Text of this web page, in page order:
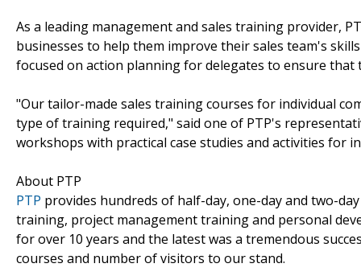
As a leading management and sales training provider,
businesses to help them improve their sales team's
focused on action planning for delegates to ensure
"Our tailor-made sales training courses for individual
type of training required," said one of PTP's
workshops with practical case studies and activities for
About PTP
PTP provides hundreds of half-day, one-day and two-
training, project management training and personal
for over 10 years and the latest was a tremendous
courses and number of visitors to our stand.